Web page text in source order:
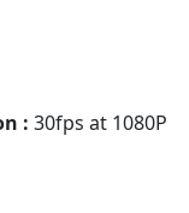
: 30fps at 1080P